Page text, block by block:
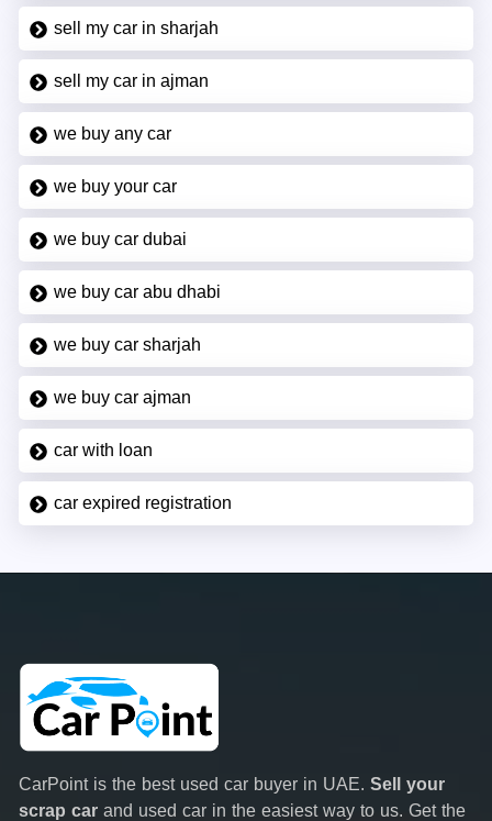
sell my car in sharjah
sell my car in ajman
we buy any car
we buy your car
we buy car dubai
we buy car abu dhabi
we buy car sharjah
we buy car ajman
car with loan
car expired registration
CarPoint is the best used car buyer in UAE. Sell your
scrap car and used car in the easiest way to us. Get the